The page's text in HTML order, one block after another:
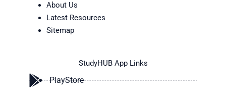
About Us
Latest Resources
Sitemap
StudyHUB App Links
PlayStore